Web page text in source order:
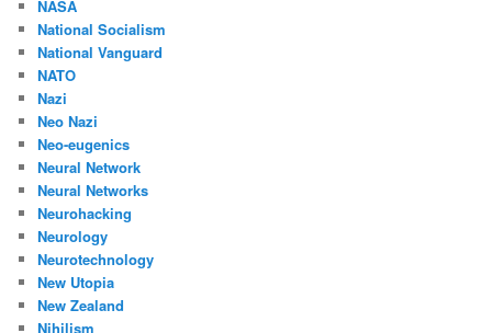
NASA
National Socialism
National Vanguard
NATO
Nazi
Neo Nazi
Neo-eugenics
Neural Network
Neural Networks
Neurohacking
Neurology
Neurotechnology
New Utopia
New Zealand
Nihilism